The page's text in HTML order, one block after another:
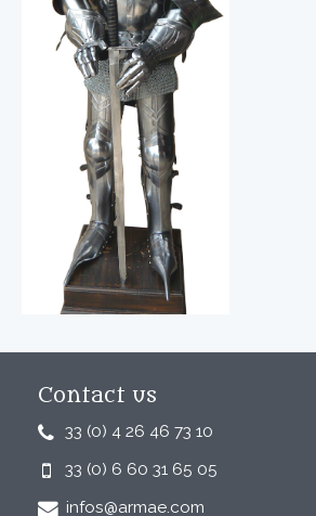
Contact us
33 (0) 4 26 46 73 10
33 (0) 6 60 31 65 05
infos@armae.com